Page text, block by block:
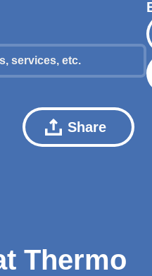
Share
Thermo